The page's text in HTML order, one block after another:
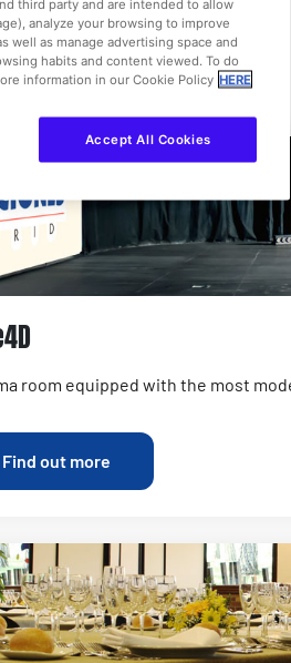
other unique
room equipped with the most
Find out more
third party and are intended to allow
analyze your browsing to improve
well as manage advertising space and
habits and content viewed. To do
information in our Cookie Policy HERE
Accept All Cookies